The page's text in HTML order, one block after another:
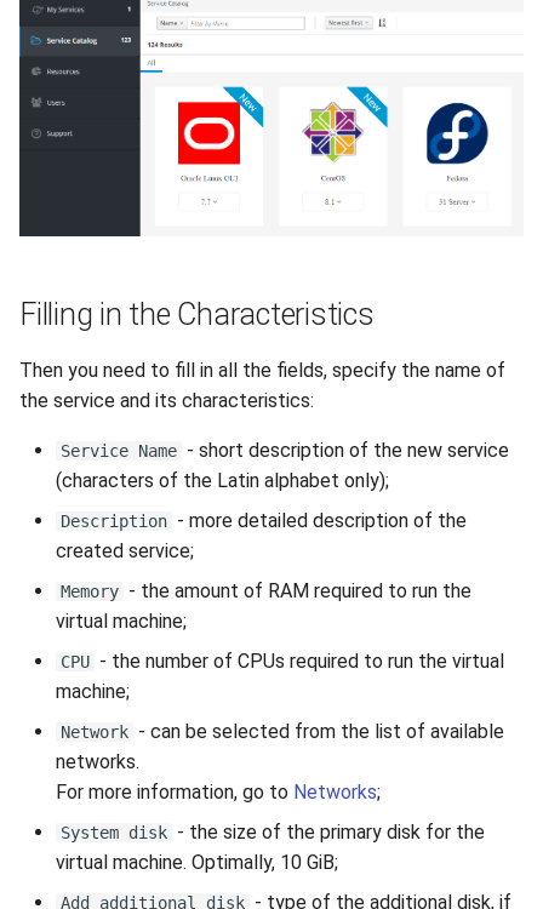
e
h
n
g
Availability
Security
Reports
Scan Schedule
Shared Access
Lubuntu
OpenSUSE
Oracle Linux
Ubuntu Server vGPU
Wubuntu
Linux?
How to extend an existing
drive in Linux?
Virtual Machine Boot Menu
Search
File Deletion
Download File
Gateways
Connection Options
Filling in the Characteristics
Then you need to fill in all the fields, specify the name of
the service and its characteristics:
Service Name - short description of the new service
(characters of the Latin alphabet only);
Description - more detailed description of the
created service;
Memory - the amount of RAM required to run the
virtual machine;
CPU - the number of CPUs required to run the virtual
machine;
Network - can be selected from the list of available
networks.
For more information, go to Networks;
System disk - the size of the primary disk for the
virtual machine. Optimally, 10 GiB;
Add additional disk - type of the additional disk, if